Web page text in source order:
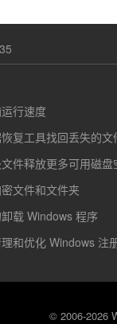
行速度
复工具找回丢失的文
件释放更多可用磁盘
文件和文件夹
载 Windows 程序
和优化 Windows 注
© 2006-2026